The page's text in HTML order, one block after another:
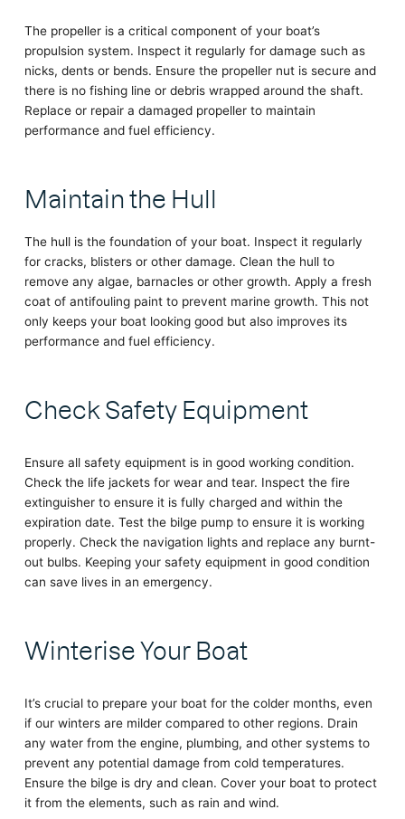
The propeller is a critical component of your boat’s
propulsion system. Inspect it regularly for damage such as
nicks, dents or bends. Ensure the propeller nut is secure and
there is no fishing line or debris wrapped around the shaft.
Replace or repair a damaged propeller to maintain
performance and fuel efficiency.
Maintain the Hull
The hull is the foundation of your boat. Inspect it regularly
for cracks, blisters or other damage. Clean the hull to
remove any algae, barnacles or other growth. Apply a fresh
coat of antifouling paint to prevent marine growth. This not
only keeps your boat looking good but also improves its
performance and fuel efficiency.
Check Safety Equipment
Ensure all safety equipment is in good working condition.
Check the life jackets for wear and tear. Inspect the fire
extinguisher to ensure it is fully charged and within the
expiration date. Test the bilge pump to ensure it is working
properly. Check the navigation lights and replace any burnt-
out bulbs. Keeping your safety equipment in good condition
can save lives in an emergency.
Winterise Your Boat
It’s crucial to prepare your boat for the colder months, even
if our winters are milder compared to other regions. Drain
any water from the engine, plumbing, and other systems to
prevent any potential damage from cold temperatures.
Ensure the bilge is dry and clean. Cover your boat to protect
it from the elements, such as rain and wind.